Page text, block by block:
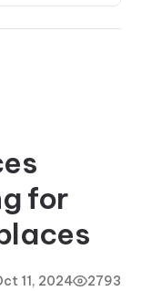
for
11, 2024 2793